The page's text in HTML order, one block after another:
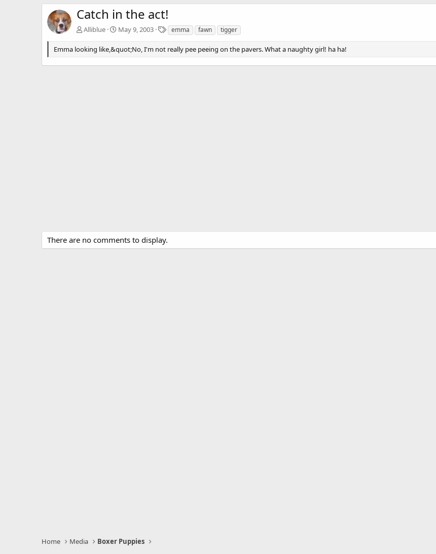
Catch in the act!
Alliblue May 9, 2003
T
g
emma fawn tigger
Emma looking like,&quot;No, I'm not really pee peeing on the pavers. What a naughty girl! ha ha!
There are no comments to display.
Home Media Boxer Puppies